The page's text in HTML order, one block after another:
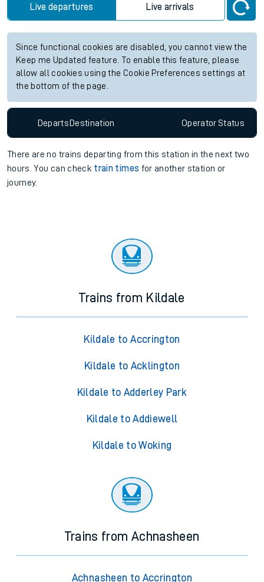
Live departures Live arrivals
Since functional cookies are disabled, you cannot view the
Keep me Updated feature. To enable this feature, please
allow all cookies using the Cookie Preferences settings at
the bottom of the page.
Departs Destination OperatorStatus
There are no trains departing from this station in the next two
hours. You can check train times for another station or
journey.
Trains from Kildale
Kildale to Accrington
Kildale to Acklington
Kildale to Adderley Park
Kildale to Addiewell
Kildale to Woking
Trains from Achnasheen
Achnasheen to Accrington